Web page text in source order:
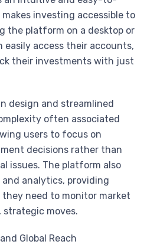
investing accessible to
the platform on a desktop or
easily access their accounts,
their investments with just
design and streamlined
often associated
users to focus on
decisions rather than
issues. The platform also
analytics, providing
need to monitor market
strategic moves.
Global Reach